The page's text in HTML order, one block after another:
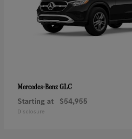
Mercedes-BenzGLC
Starting at $54,955
Disclosure